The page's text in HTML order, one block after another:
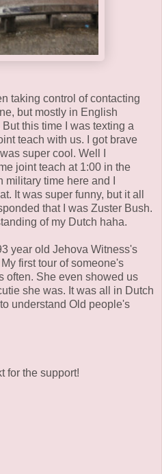
taking control of contacting
but mostly in English
this time I was texting a
teach with us. I got brave
super cool. Well I
joint teach at 1:00 in the
time here and I
It was super funny, but it all
that I was Zuster Bush.
of my Dutch haha.
year old Jehova Witness's
first tour of someone's
often. She even showed us
she was. It was all in Dutch
understand Old people's
for the support!